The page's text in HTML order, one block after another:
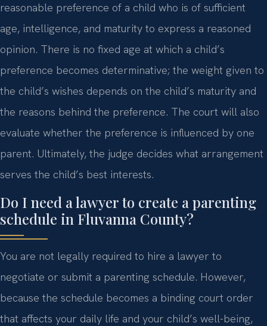
reasonable preference of a child who is of sufficient
age, intelligence, and maturity to express a reasoned
opinion. There is no fixed age at which a child’s
preference becomes determinative; the weight given to
the child’s wishes depends on the child’s maturity and
the reasons behind the preference. The court will also
evaluate whether the preference is influenced by one
parent. Ultimately, the judge decides what arrangement
serves the child’s best interests.
Do I need a lawyer to create a parenting
schedule in Fluvanna County?
You are not legally required to hire a lawyer to
negotiate or submit a parenting schedule. However,
because the schedule becomes a binding court order
that affects your daily life and your child’s well-being,